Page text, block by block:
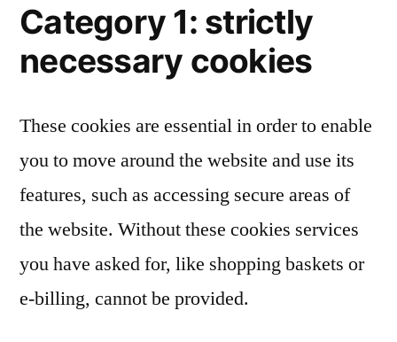
Category 1: strictly
necessary cookies
These cookies are essential in order to enable
you to move around the website and use its
features, such as accessing secure areas of
the website. Without these cookies services
you have asked for, like shopping baskets or
e-billing, cannot be provided.